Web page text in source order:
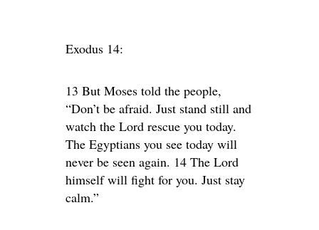
Exodus 14:
13 But Moses told the people,
“Don’t be afraid. Just stand still and
watch the Lord rescue you today.
The Egyptians you see today will
never be seen again. 14 The Lord
himself will fight for you. Just stay
calm.”